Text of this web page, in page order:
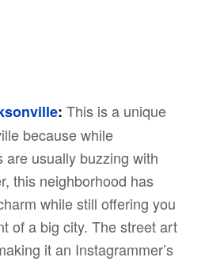
: This is a unique
because while
are usually buzzing with
this neighborhood has
while still offering you
of a big city. The street art
it an Instagrammer’s